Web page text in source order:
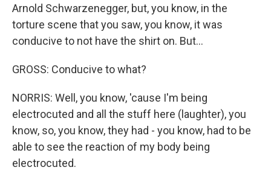
Arnold Schwarzenegger, but, you know, in the
torture scene that you saw, you know, it was
conducive to not have the shirt on. But...
GROSS: Conducive to what?
NORRIS: Well, you know, 'cause I'm being
electrocuted and all the stuff here (laughter), you
know, so, you know, they had - you know, had to be
able to see the reaction of my body being
electrocuted.